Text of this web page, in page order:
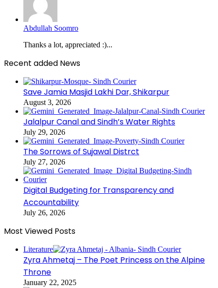
Abdullah Soomro
Thanks a lot, appreciated :)...
Recent added News
Save Jamia Masjid Lakhi Dar, Shikarpur
August 3, 2026
Jalalpur Canal and Sindh’s Water Rights
July 29, 2026
The Sorrows of Sujawal Distrct
July 27, 2026
Digital Budgeting for Transparency and
Accountability
July 26, 2026
Most Viewed Posts
Literature
Zyra Ahmetaj – The Poet Princess on the Alpine
Throne
January 22, 2025